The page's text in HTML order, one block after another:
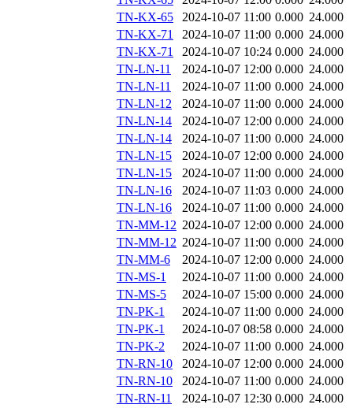
TN-KX-65
2024-10-07 11:00 0.000 24.000
TN-KX-71
2024-10-07 11:00 0.000 24.000
TN-KX-71
2024-10-07 10:24 0.000 24.000
TN-LN-11
2024-10-07 12:00 0.000 24.000
TN-LN-11
2024-10-07 11:00 0.000 24.000
TN-LN-12
2024-10-07 11:00 0.000 24.000
TN-LN-14
2024-10-07 12:00 0.000 24.000
TN-LN-14
2024-10-07 11:00 0.000 24.000
TN-LN-15
2024-10-07 12:00 0.000 24.000
TN-LN-15
2024-10-07 11:00 0.000 24.000
TN-LN-16
2024-10-07 11:03 0.000 24.000
TN-LN-16
2024-10-07 11:00 0.000 24.000
TN-MM-12 2024-10-07 12:00 0.000 24.000
TN-MM-12 2024-10-07 11:00 0.000 24.000
TN-MM-6
2024-10-07 12:00 0.000 24.000
TN-MS-1
2024-10-07 11:00 0.000 24.000
TN-MS-5
2024-10-07 15:00 0.000 24.000
TN-PK-1
2024-10-07 11:00 0.000 24.000
TN-PK-1
2024-10-07 08:58 0.000 24.000
TN-PK-2
2024-10-07 11:00 0.000 24.000
TN-RN-10
2024-10-07 12:00 0.000 24.000
TN-RN-10
2024-10-07 11:00 0.000 24.000
TN-RN-11
2024-10-07 12:30 0.000 24.000